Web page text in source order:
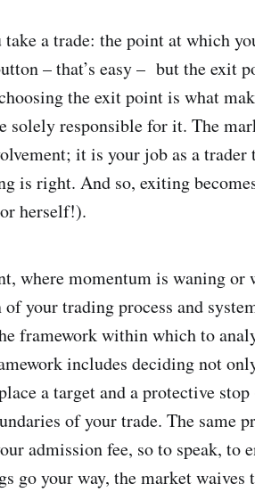
a trade: the point at which
– that’s easy – but the exit
the exit point is what
solely responsible for it. The
it is your job as a trader
is right. And so, exiting
herself!).
where momentum is waning or
your trading process and
framework within which to
includes deciding not
a target and a protective
of your trade. The same
admission fee, so to speak, to
go your way, the market waives